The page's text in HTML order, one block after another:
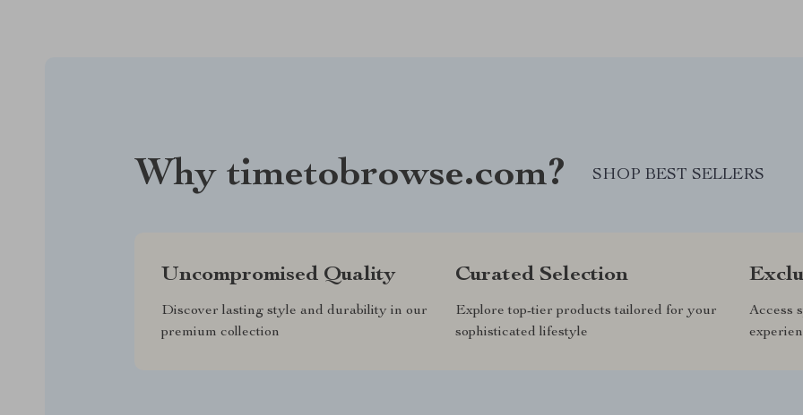
Why timetobrowse.com? SHOP BEST SELLERS
Uncompromised Quality
Discover lasting style and durability in our
premium collection
Curated Selection
Explore top-tier products tailored for your
sophisticated lifestyle
Access